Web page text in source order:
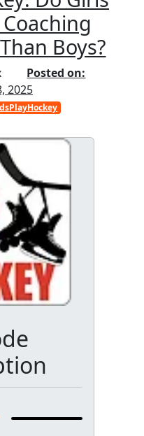
Boys?
Posted on:
2025